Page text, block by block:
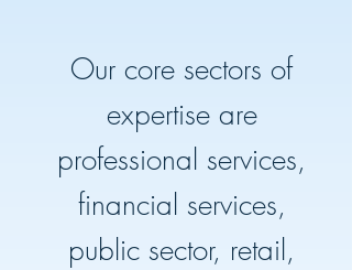
Our core sectors of
expertise are
professional services,
financial services,
public sector, retail,